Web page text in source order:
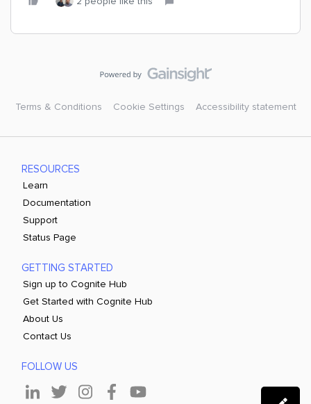
Terms & Conditions Cookie Settings Accessibility statement
RESOURCES
Learn
Documentation
Support
Status Page
GETTING STARTED
Sign up to Cognite Hub
Get Started with Cognite Hub
About Us
Contact Us
FOLLOW US